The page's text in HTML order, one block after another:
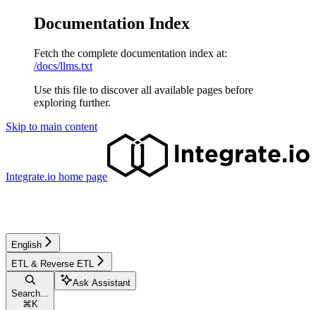
Documentation Index
Fetch the complete documentation index at:
/docs/llms.txt
Use this file to discover all available pages before
exploring further.
Skip to main content
Integrate.io home page
English
ETL & Reverse ETL
Search...
⌘ K
Ask Assistant